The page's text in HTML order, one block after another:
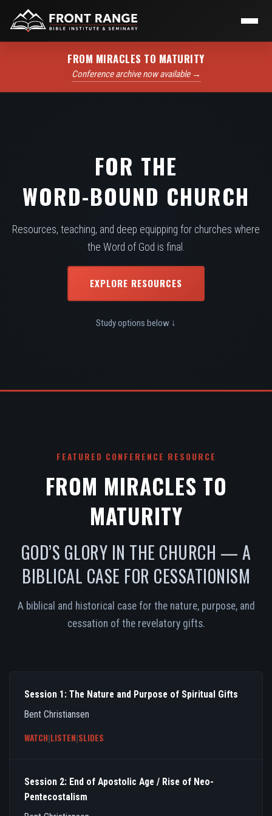
FROM MIRACLES TO MATURITY
Conference archive now available →
FOR THE
WORD-BOUND CHURCH
Resources, teaching, and deep equipping for churches where
the Word of God is final.
EXPLORE RESOURCES
Study options below ↓
FEATURED CONFERENCE RESOURCE
FROM MIRACLES TO
MATURITY
GOD’S GLORY IN THE CHURCH — A
BIBLICAL CASE FOR CESSATIONISM
A biblical and historical case for the nature, purpose, and
cessation of the revelatory gifts.
Session 1: The Nature and Purpose of Spiritual Gifts
Bent Christiansen
WATCH|LISTEN|SLIDES
Session 2: End of Apostolic Age / Rise of Neo-
Pentecostalism